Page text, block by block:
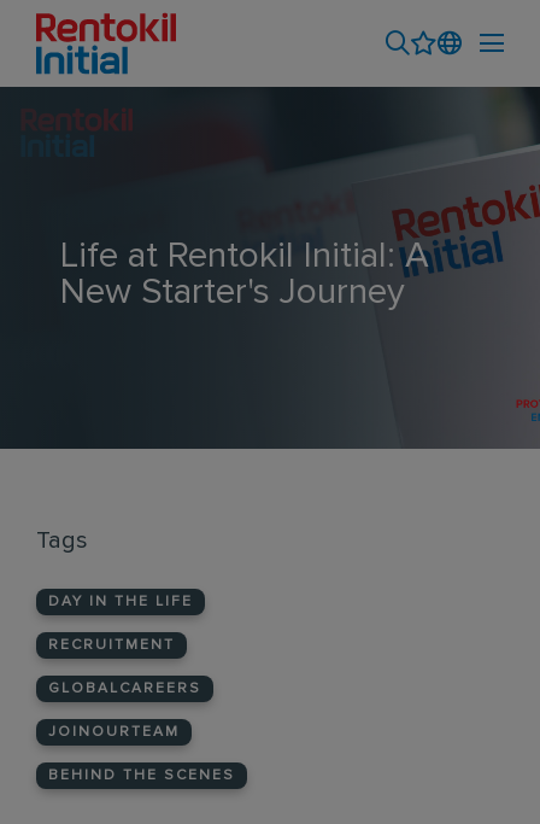
Life at Rentokil Initial: A
New Starter's Journey
Tags
DAY IN THE LIFE
RECRUITMENT
GLOBALCAREERS
JOINOURTEAM
BEHIND THE SCENES